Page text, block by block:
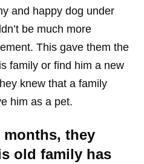
and happy dog under
be much more
This gave them the
family or find him a new
knew that a family
him as a pet.
they
old family has